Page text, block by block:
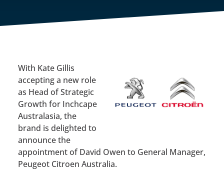
With Kate Gillis
accepting a new role
as Head of Strategic
Growth for Inchcape
Australasia, the
brand is delighted to
announce the
appointment of David Owen to General Manager,
Peugeot Citroen Australia.